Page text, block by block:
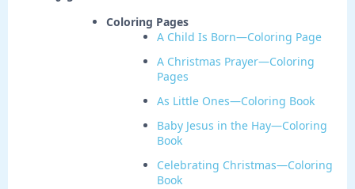
Coloring Pages
A Child Is Born—Coloring Page
A Christmas Prayer—Coloring
Pages
As Little Ones—Coloring Book
Baby Jesus in the Hay—Coloring
Book
Celebrating Christmas—Coloring
Book